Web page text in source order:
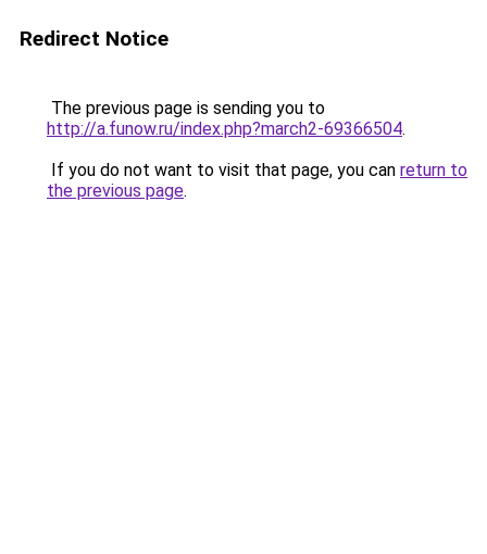
Redirect Notice
The previous page is sending you to
http://a.funow.ru/index.php?march2-69366504.
If you do not want to visit that page, you can return to
the previous page.